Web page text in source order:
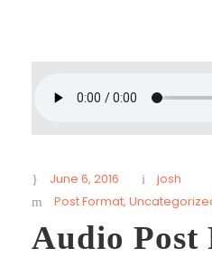
June 6, 2016
josh
Post Format,
Audio Post